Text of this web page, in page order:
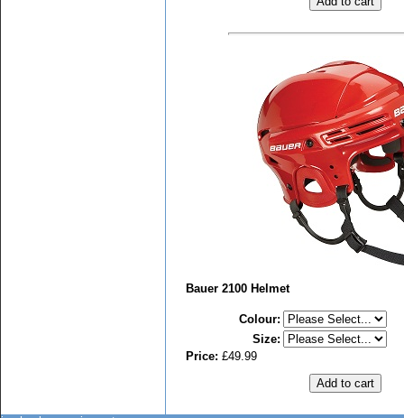
Bauer 2100 Helmet
Colour:
Size:
Price: £49.99